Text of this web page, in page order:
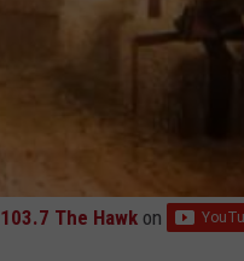
103.7 The Hawk on